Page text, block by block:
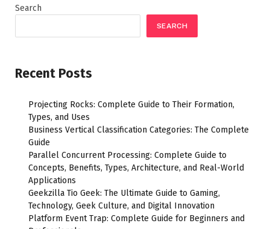
Search
SEARCH
Recent Posts
Projecting Rocks: Complete Guide to Their Formation,
Types, and Uses
Business Vertical Classification Categories: The Complete
Guide
Parallel Concurrent Processing: Complete Guide to
Concepts, Benefits, Types, Architecture, and Real-World
Applications
Geekzilla Tio Geek: The Ultimate Guide to Gaming,
Technology, Geek Culture, and Digital Innovation
Platform Event Trap: Complete Guide for Beginners and